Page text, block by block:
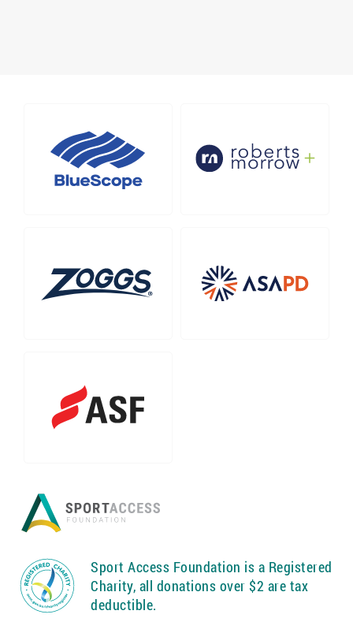
Sport Access Foundation is a Registered
Charity, all donations over $2 are tax
deductible.